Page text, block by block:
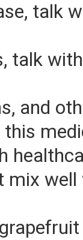
talk
talk
and
mix